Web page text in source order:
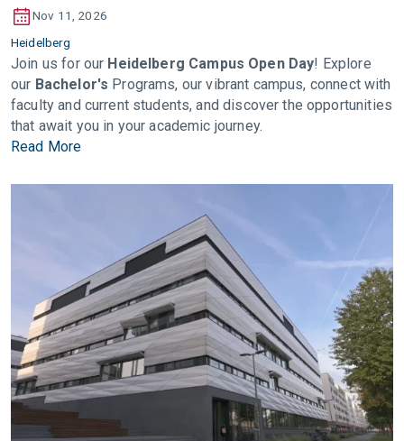
Nov 11, 2026
Heidelberg
Join us for our Heidelberg Campus Open Day! Explore
our Bachelor's Programs, our vibrant campus, connect with
faculty and current students, and discover the opportunities
that await you in your academic journey.
Read More